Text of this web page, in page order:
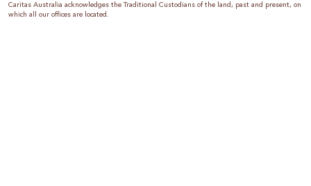
Caritas Australia acknowledges the Traditional Custodians of the land, past and present, on
which all our offices are located.